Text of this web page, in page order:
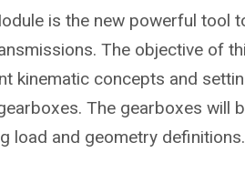
is the new powerful tool
The objective of
kinematic concepts and
. The gearboxes will
load and geometry definitions.